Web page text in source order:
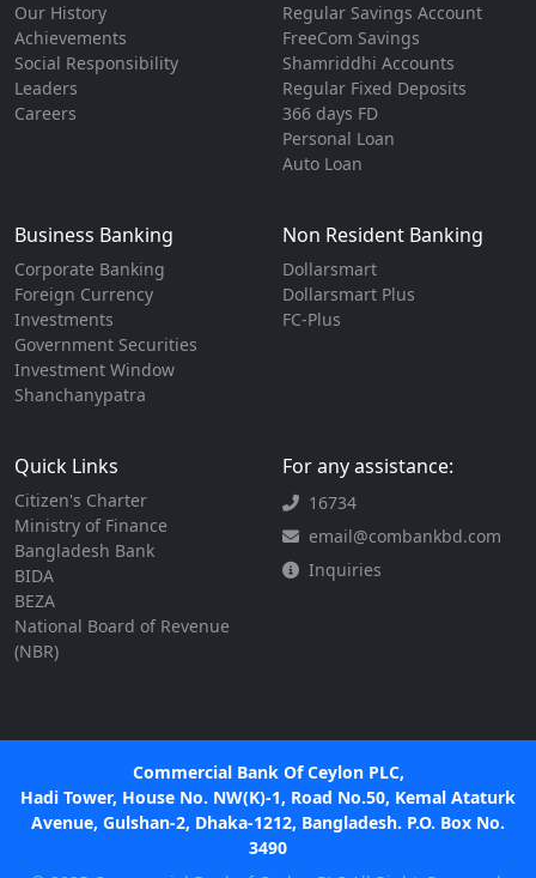
Our History
Achievements
Social Responsibility
Leaders
Careers
Regular Savings Account
FreeCom Savings
Shamriddhi Accounts
Regular Fixed Deposits
366 days FD
Personal Loan
Auto Loan
Business Banking
Corporate Banking
Foreign Currency
Investments
Government Securities
Investment Window
Shanchanypatra
Non Resident Banking
Dollarsmart
Dollarsmart Plus
FC-Plus
Quick Links
Citizen's Charter
Ministry of Finance
Bangladesh Bank
BIDA
BEZA
National Board of Revenue
(NBR)
For any assistance:
16734
email@combankbd.com
Inquiries
Commercial Bank Of Ceylon PLC,
Hadi Tower, House No. NW(K)-1, Road No.50, Kemal Ataturk
Avenue, Gulshan-2, Dhaka-1212, Bangladesh. P.O. Box No.
3490